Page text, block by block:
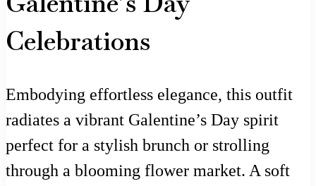
Celebrations
Embodying effortless elegance, this outfit
radiates a vibrant Galentine’s Day spirit
perfect for a stylish brunch or strolling
through a blooming flower market. A soft